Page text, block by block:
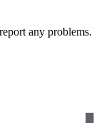
any problems.